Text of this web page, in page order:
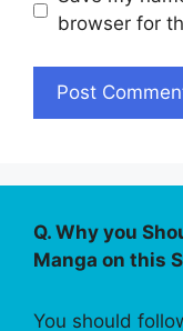
browser for
Q. Why you
Manga on this
You should